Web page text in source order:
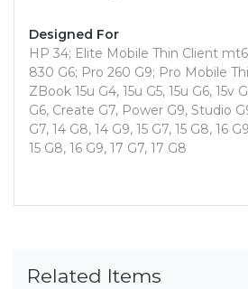
Designed For
HP 34; Elite Mobile Thin Client
830 G6; Pro 260 G9; Pro Mobile
ZBook 15u G4, 15u G5, 15u G6, 15v
G6, Create G7, Power G9, Studio
G7, 14 G8, 14 G9, 15 G7, 15 G8, 16
15 G8, 16 G9, 17 G7, 17 G8
Related Items